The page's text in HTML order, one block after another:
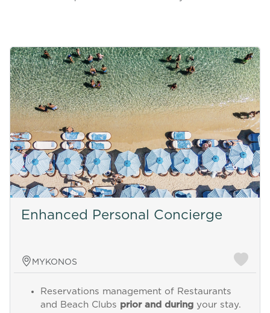
Enhanced Personal Concierge
MYKONOS
Reservations management of Restaurants
and Beach Clubs prior and duringyour stay.